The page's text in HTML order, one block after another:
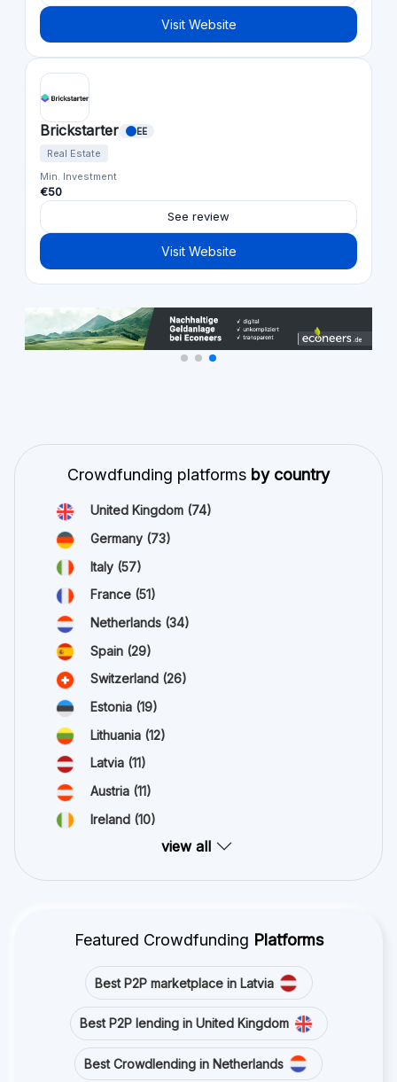
Visit Website
Brickstarter EE
Real Estate
Min. Investment
€50
See review
Visit Website
Crowdfunding platforms by country
United Kingdom (74)
Germany (73)
Italy (57)
France (51)
Netherlands (34)
Spain (29)
Switzerland (26)
Estonia (19)
Lithuania (12)
Latvia (11)
Austria (11)
Ireland (10)
view all
Featured Crowdfunding Platforms
Best P2P marketplace in Latvia
Best P2P lending in United Kingdom
Best Crowdlending in Netherlands